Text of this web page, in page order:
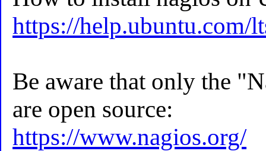
https://help.ubuntu.com/
Be aware that only the
are open source:
https://www.nagios.org/